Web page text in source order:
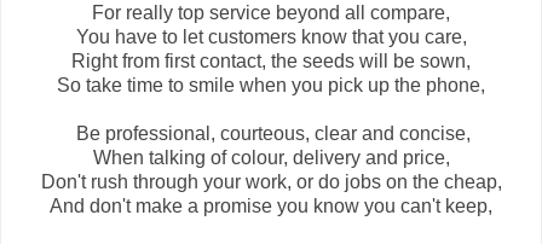
For really top service beyond all compare,
You have to let customers know that you care,
Right from first contact, the seeds will be sown,
So take time to smile when you pick up the phone,
Be professional, courteous, clear and concise,
When talking of colour, delivery and price,
Don't rush through your work, or do jobs on the cheap,
And don't make a promise you know you can't keep,